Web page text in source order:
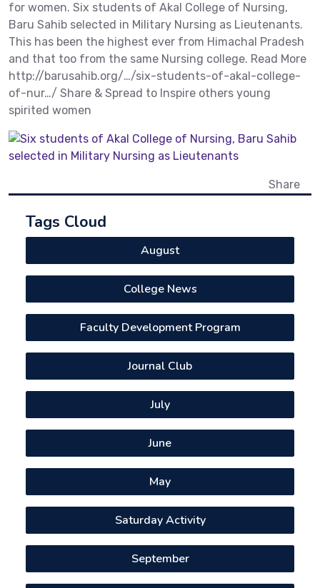
for women. Six students of Akal College of Nursing,
Baru Sahib selected in Military Nursing as Lieutenants.
This has been the highest ever from Himachal Pradesh
and that too from the same Nursing college. Read More
http://barusahib.org/…/six-students-of-akal-college-
of-nur…/ Share & Spread to Inspire others young
spirited women
Share
Tags Cloud
August
College News
Faculty Development Program
Journal Club
July
June
May
Saturday Activity
September